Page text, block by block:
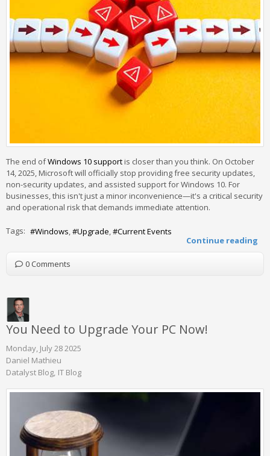
The end ofWindows 10 supportis closer than you think. On October
14, 2025, Microsoft will officially stop providing free security updates,
non-security updates, and assisted support for Windows 10. For
businesses, this isn't just a minor inconvenience—it's a critical security
and operational risk that demands immediate attention.
Continue reading
Tags: Windows Upgrade Current Events
0 Comments
You Need to Upgrade Your PC Now!
Monday, July 28 2025
Daniel Mathieu
Datalyst Blog IT Blog